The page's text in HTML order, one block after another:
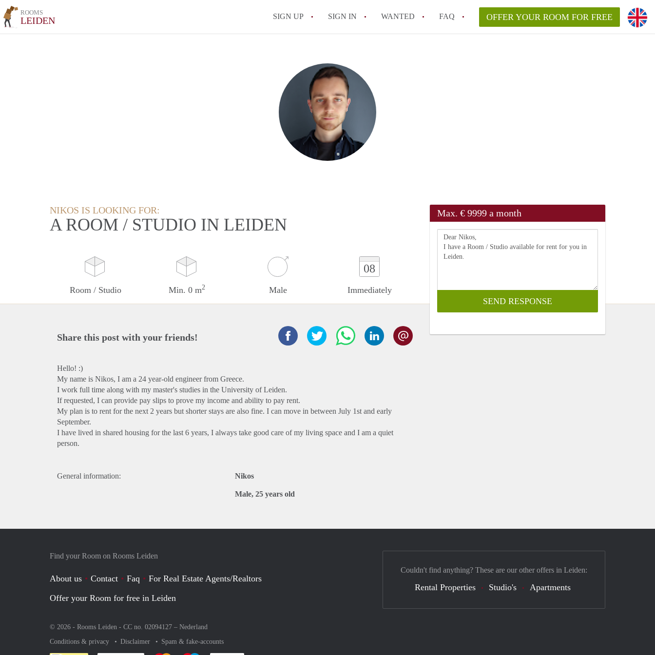
ROOMS
LEIDEN SIGN UP SIGN IN WANTED FAQ OFFER YOUR ROOM FOR FREE
NIKOS IS LOOKING FOR:
A ROOM / STUDIO IN LEIDEN
Room / Studio Min. 0 m2 Male
08
Immediately
Max. € 9999 a month
Share this post with your friends!
Hello! :)
My name is Nikos, I am a 24 year-old engineer from Greece.
I work full time along with my master's studies in the University of Leiden.
If requested, I can provide pay slips to prove my income and ability to pay rent.
My plan is to rent for the next 2 years but shorter stays are also fine. I can move in between July 1st and early
September.
I have lived in shared housing for the last 6 years, I always take good care of my living space and I am a quiet
person.
General information: Nikos
Male, 25 years old
Find your Room on Rooms Leiden
About us Contact Faq
For Real Estate Agents/Realtors
Offer your Room for free in Leiden
© 2026 - Rooms Leiden - CC no. 02094127 – Nederland
Conditions & privacy
Disclaimer Spam & fake-accounts
Couldn't find anything? These are our other offers in Leiden:
Rental Properties Studio's Apartments